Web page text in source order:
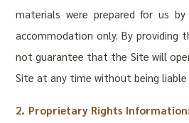
materials were prepared for us
accommodation only. By providing
not guarantee that the Site will
Site at any time without being
2. Proprietary Rights